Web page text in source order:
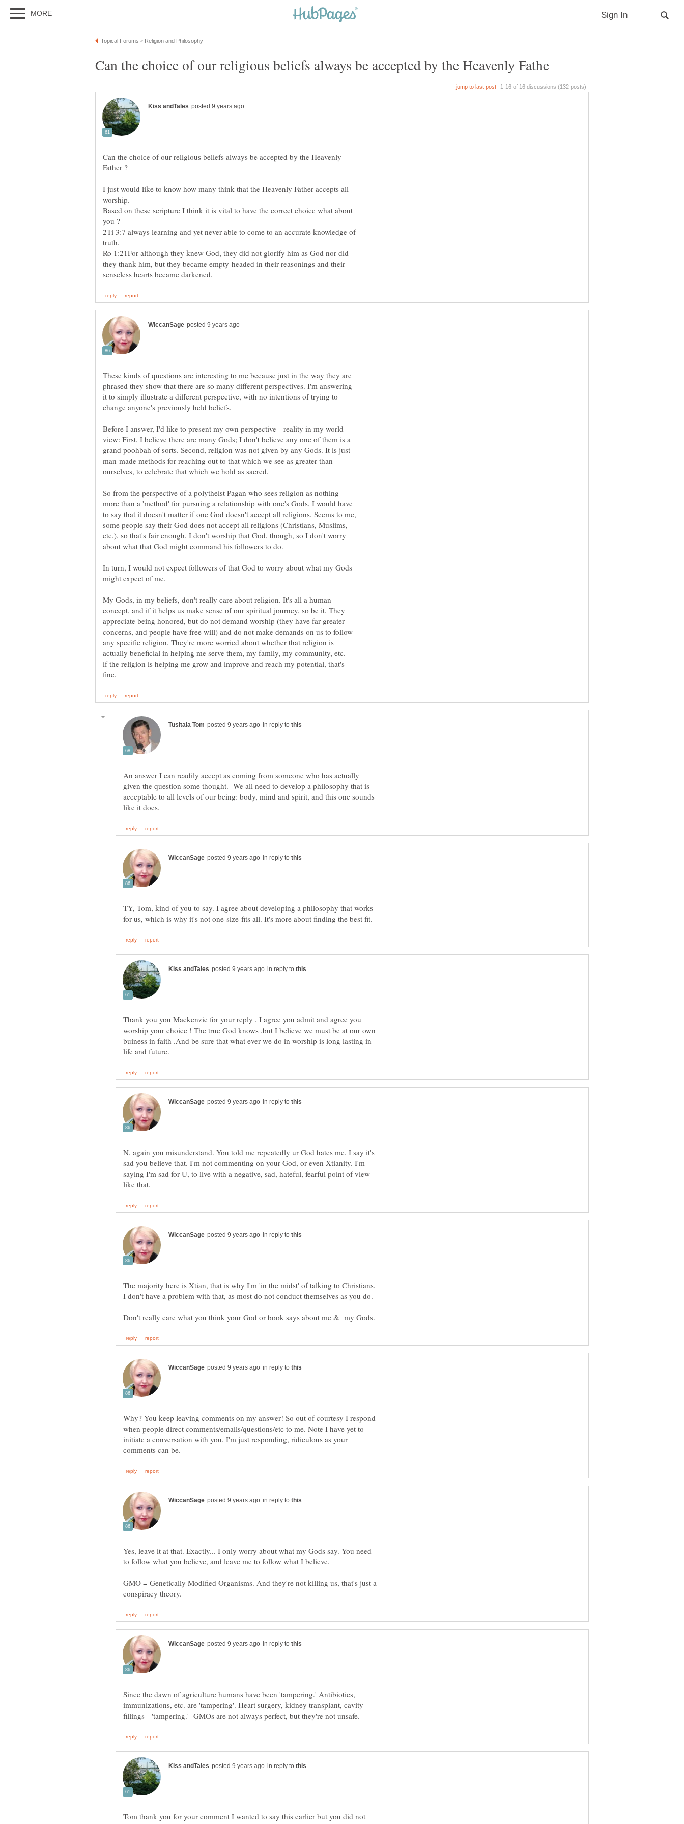
Can the choice of our religious beliefs always be accepted by the Heavenly
I just would like to know how many think that the Heavenly Father accepts all
Based on these scripture I think it is vital to have the correct choice what about
2Ti 3:7 always learning and yet never able to come to an accurate knowledge of
Ro 1:21For although they knew God, they did not glorify him as God nor did
they thank him, but they became empty-headed in their reasonings and their
These kinds of questions are interesting to me because just in the way they are
phrased they show that there are so many different perspectives. I'm answering
it to simply illustrate a different perspective, with no intentions of trying to
change anyone's previously held beliefs.
Before I answer, I'd like to present my own perspective-- reality in my world
view: First, I believe there are many Gods; I don't believe any one of them is a
grand poohbah of sorts. Second, religion was not given by any Gods. It is just
man-made methods for reaching out to that which we see as greater than
ourselves, to celebrate that which we hold as sacred.
So from the perspective of a polytheist Pagan who sees religion as nothing
more than a 'method' for pursuing a relationship with one's Gods, I would have
to say that it doesn't matter if one God doesn't accept all religions. Seems to me,
some people say their God does not accept all religions (Christians, Muslims,
etc.), so that's fair enough. I don't worship that God, though, so I don't worry
In turn, I would not expect followers of that God to worry about what my Gods
might expect of me.
My Gods, in my beliefs, don't really care about religion. It's all a human
concept, and if it helps us make sense of our spiritual journey, so be it. They
appreciate being honored, but do not demand worship (they have far greater
concerns, and people have free will) and do not make demands on us to follow
any specific religion. They're more worried about whether that religion is
actually beneficial in helping me serve them, my family, my community, etc.--
if the religion is helping me grow and improve and reach my potential, that's
in reply to
An answer I can readily accept as coming from someone who has actually
given the question some thought. We all need to develop a philosophy that is
acceptable to all levels of our being: body, mind and spirit, and this one sounds
in reply to
TY, Tom, kind of you to say. I agree about developing a philosophy that works
in reply to
Thank you you Mackenzie for your reply . I agree you admit and agree you
worship your choice ! The true God knows .but I believe we must be at our own
buiness in faith .And be sure that what ever we do in worship is long lasting in
in reply to
N, again you misunderstand. You told me repeatedly ur God hates me. I say it's
sad you believe that. I'm not commenting on your God, or even Xtianity. I'm
saying I'm sad for U, to live with a negative, sad, hateful, fearful point of view
in reply to
The majority here is Xtian, that is why I'm 'in the midst' of talking to Christians.
I don't have a problem with that, as most do not conduct themselves as you do.
in reply to
Why? You keep leaving comments on my answer! So out of courtesy I respond
when people direct comments/emails/questions/etc to me. Note I have yet to
initiate a conversation with you. I'm just responding, ridiculous as your
in reply to
Yes, leave it at that. Exactly... I only worry about what my Gods say. You need
GMO = Genetically Modified Organisms. And they're not killing us, that's just a
in reply to
Since the dawn of agriculture humans have been 'tampering.' Antibiotics,
immunizations, etc. are 'tampering'. Heart surgery, kidney transplant, cavity
in reply to
Tom thank you for your comment I wanted to say this earlier but you did not